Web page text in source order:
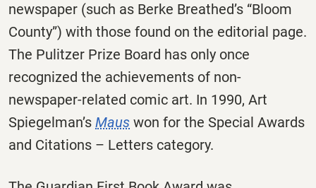
newspaper (such as Berke Breathed’s “Bloom
County”) with those found on the editorial page.
The Pulitzer Prize Board has only once
recognized the achievements of non-
newspaper-related comic art. In 1990, Art
Spiegelman’s Maus won for the Special Awards
and Citations – Letters category.